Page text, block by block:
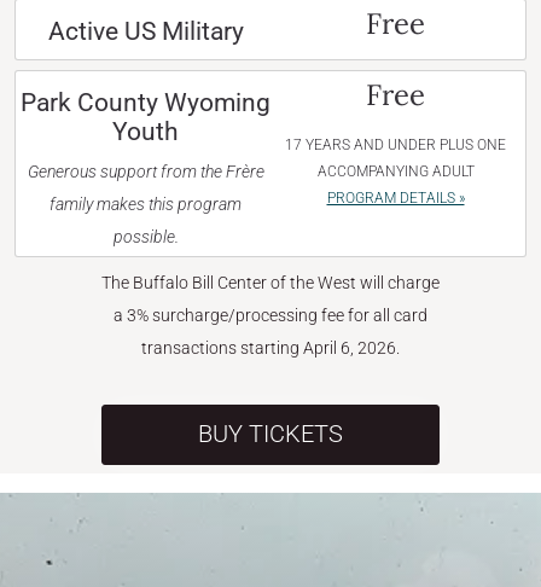
Active US Military Free
Park County Wyoming
Youth
Generous support from the Frère
family makes this program
possible.
Free
17 YEARS AND UNDER PLUS ONE
ACCOMPANYING ADULT
PROGRAM DETAILS »
The Buffalo Bill Center of the West will charge
a 3% surcharge/processing fee for all card
transactions starting April 6, 2026.
BUY TICKETS